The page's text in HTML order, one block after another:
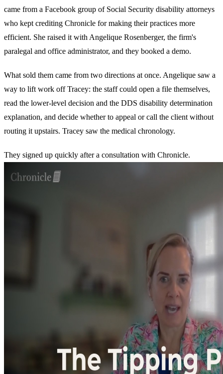
came from a Facebook group of Social Security disability attorneys
who kept crediting Chronicle for making their practices more
efficient. She raised it with Angelique Rosenberger, the firm's
paralegal and office administrator, and they booked a demo.
What sold them came from two directions at once. Angelique saw a
way to lift work off Tracey: the staff could open a file themselves,
read the lower-level decision and the DDS disability determination
explanation, and decide whether to appeal or call the client without
routing it upstairs. Tracey saw the medical chronology.
They signed up quickly after a consultation with Chronicle.